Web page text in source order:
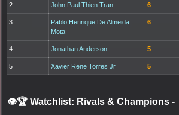
2 John Paul Thien Tran 6
3
Pablo Henrique De Almeida
Mota
6
4 Jonathan Anderson 5
5 Xavier Rene Torres Jr 5
👁️🏆 Watchlist: Rivals & Champions -